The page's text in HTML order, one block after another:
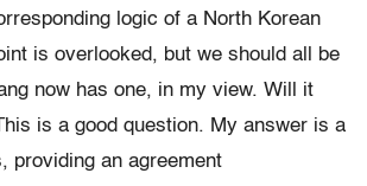
logic of a North Korean
is overlooked, but we should all be
now has one, in my view. Will it
is a good question. My answer is a
providing an agreement